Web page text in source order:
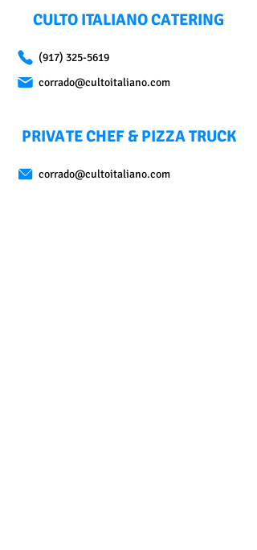
CULTO ITALIANO CATERING
(917) 325-5619
corrado@cultoitaliano.com
PRIVATE CHEF & PIZZA TRUCK
corrado@cultoitaliano.com